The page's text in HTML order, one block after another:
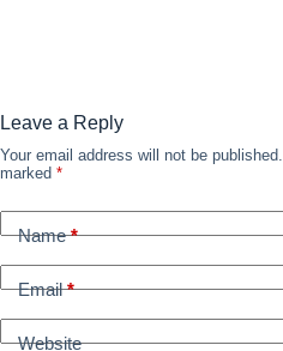
Leave a Reply
Your email address will not be published.
marked *
Name*
Email*
Website